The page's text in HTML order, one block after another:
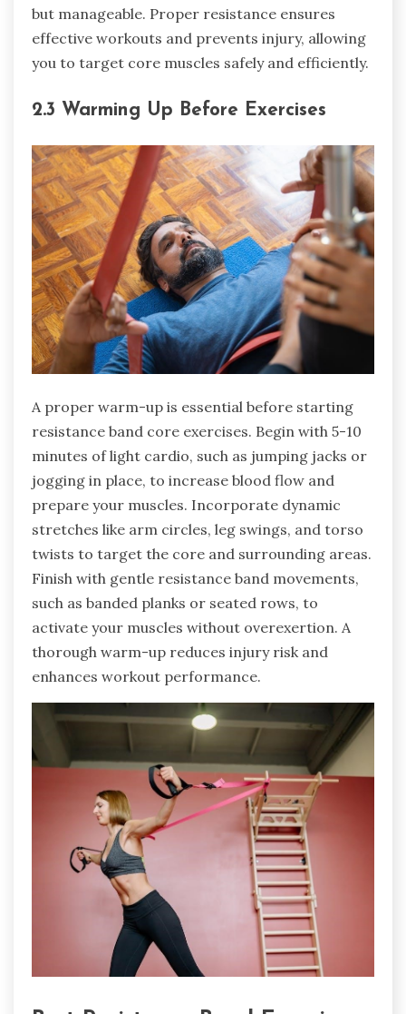
but manageable. Proper resistance ensures
effective workouts and prevents injury, allowing
you to target core muscles safely and efficiently.
2.3 Warming Up Before Exercises
A proper warm-up is essential before starting
resistance band core exercises. Begin with 5-10
minutes of light cardio, such as jumping jacks or
jogging in place, to increase blood flow and
prepare your muscles. Incorporate dynamic
stretches like arm circles, leg swings, and torso
twists to target the core and surrounding areas.
Finish with gentle resistance band movements,
such as banded planks or seated rows, to
activate your muscles without overexertion. A
thorough warm-up reduces injury risk and
enhances workout performance.